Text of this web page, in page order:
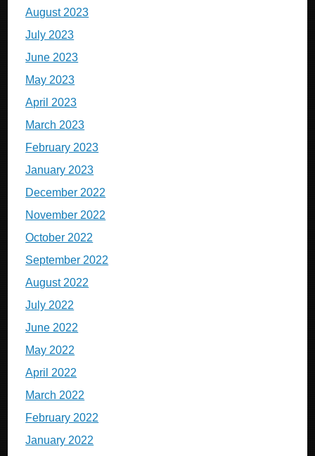
August 2023
July 2023
June 2023
May 2023
April 2023
March 2023
February 2023
January 2023
December 2022
November 2022
October 2022
September 2022
August 2022
July 2022
June 2022
May 2022
April 2022
March 2022
February 2022
January 2022